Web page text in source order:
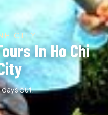
CITY
In Ho Chi
days out.